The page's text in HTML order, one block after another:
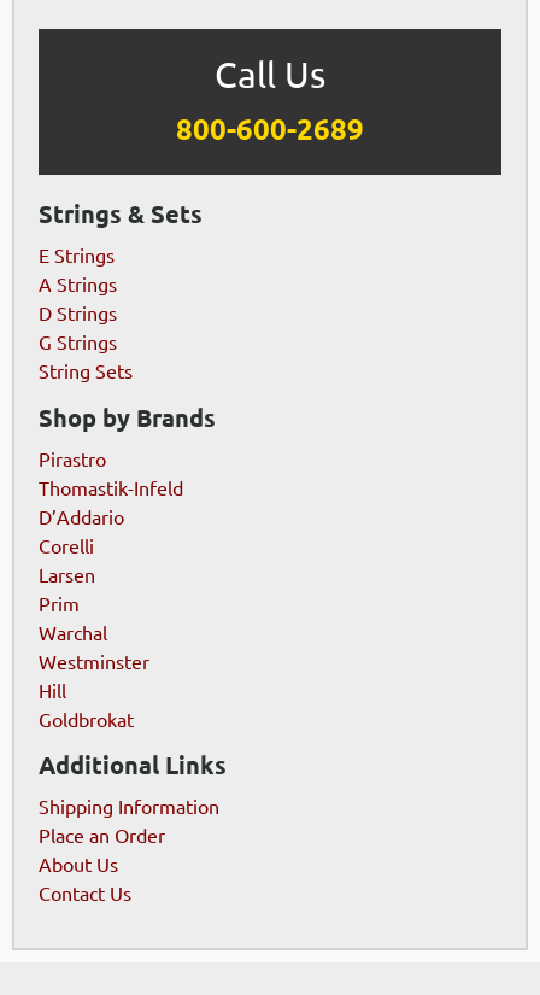
Call Us
800-600-2689
Strings & Sets
E Strings
A Strings
D Strings
G Strings
String Sets
Shop by Brands
Pirastro
Thomastik-Infeld
D’Addario
Corelli
Larsen
Prim
Warchal
Westminster
Hill
Goldbrokat
Additional Links
Shipping Information
Place an Order
About Us
Contact Us